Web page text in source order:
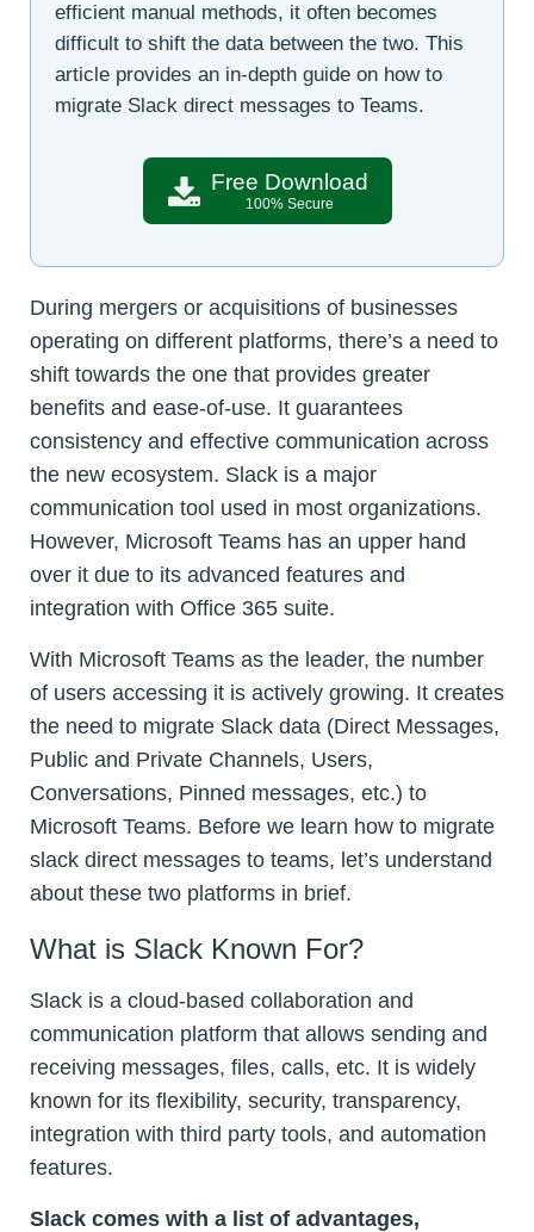
efficient manual methods, it often becomes
difficult to shift the data between the two. This
article provides an in-depth guide on how to
migrate Slack direct messages to Teams.
Free Download
100% Secure
During mergers or acquisitions of businesses
operating on different platforms, there’s a need to
shift towards the one that provides greater
benefits and ease-of-use. It guarantees
consistency and effective communication across
the new ecosystem. Slack is a major
communication tool used in most organizations.
However, Microsoft Teams has an upper hand
over it due to its advanced features and
integration with Office 365 suite.
With Microsoft Teams as the leader, the number
of users accessing it is actively growing. It creates
the need to migrate Slack data (Direct Messages,
Public and Private Channels, Users,
Conversations, Pinned messages, etc.) to
Microsoft Teams. Before we learn how to migrate
slack direct messages to teams, let’s understand
about these two platforms in brief.
What is Slack Known For?
Slack is a cloud-based collaboration and
communication platform that allows sending and
receiving messages, files, calls, etc. It is widely
known for its flexibility, security, transparency,
integration with third party tools, and automation
features.
Slack comes with a list of advantages,